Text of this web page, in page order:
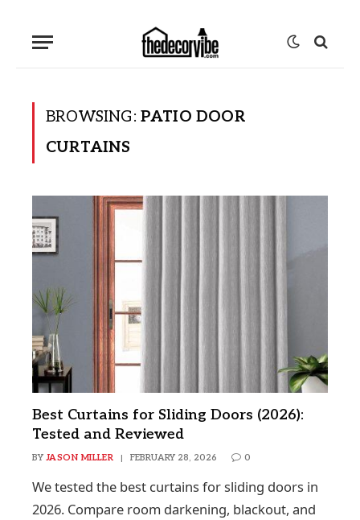
BROWSING: PATIO DOOR
CURTAINS
Best Curtains for Sliding Doors (2026):
Tested and Reviewed
BY JASON MILLER FEBRUARY 28, 2026 0
We tested the best curtains for sliding doors in
2026. Compare room darkening, blackout, and